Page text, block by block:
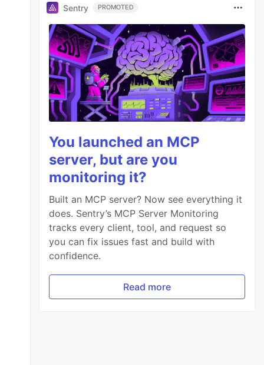
Sentry PROMOTED
You launched an MCP
server, but are you
monitoring it?
Built an MCP server? Now see everything it
does. Sentry’s MCP Server Monitoring
tracks every client, tool, and request so
you can fix issues fast and build with
confidence.
Read more